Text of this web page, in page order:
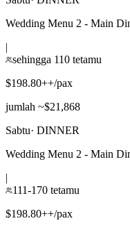
Wedding Menu 2 - Main
|
sehingga 110 tetamu
$198.80++/pax
jumlah ~$21,868
Sabtu· DINNER
Wedding Menu 2 - Main
|
111-170 tetamu
$198.80++/pax